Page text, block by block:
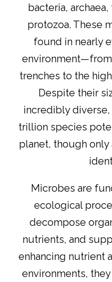
bacteria,
protozoa. These
found in nearly
trenches to the
Despite their
incredibly diverse,
trillion species
planet, though only
Microbes are
ecological
decompose
nutrients, and
enhancing nutrient
environments,